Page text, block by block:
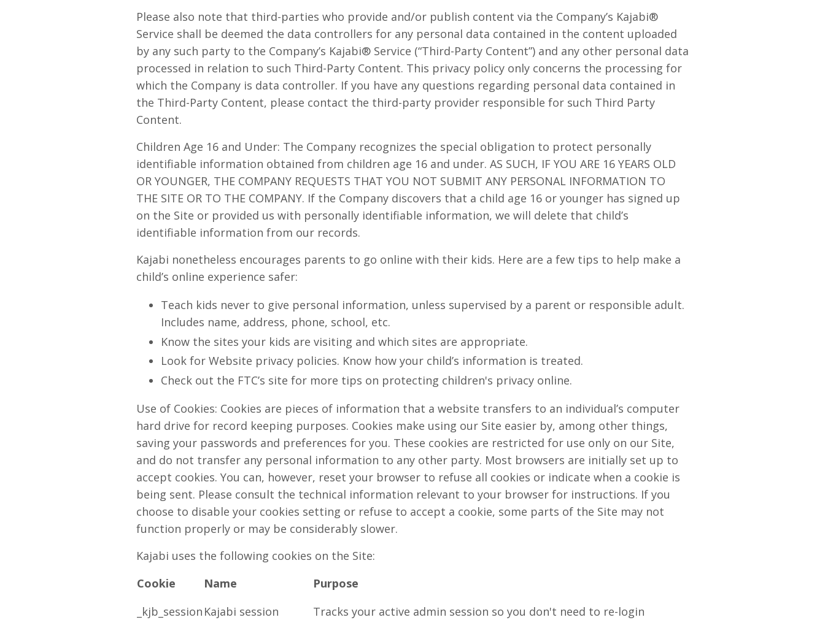
Please also note that third-parties who provide and/or publish content via the Company’s Kajabi®
Service shall be deemed the data controllers for any personal data contained in the content uploaded
by any such party to the Company’s Kajabi® Service (“Third-Party Content”) and any other personal data
processed in relation to such Third-Party Content. This privacy policy only concerns the processing for
which the Company is data controller. If you have any questions regarding personal data contained in
the Third-Party Content, please contact the third-party provider responsible for such Third Party
Content.
Children Age 16 and Under: The Company recognizes the special obligation to protect personally
identifiable information obtained from children age 16 and under. AS SUCH, IF YOU ARE 16 YEARS OLD
OR YOUNGER, THE COMPANY REQUESTS THAT YOU NOT SUBMIT ANY PERSONAL INFORMATION TO
THE SITE OR TO THE COMPANY. If the Company discovers that a child age 16 or younger has signed up
on the Site or provided us with personally identifiable information, we will delete that child’s
identifiable information from our records.
Kajabi nonetheless encourages parents to go online with their kids. Here are a few tips to help make a
child’s online experience safer:
Teach kids never to give personal information, unless supervised by a parent or responsible adult.
Includes name, address, phone, school, etc.
Know the sites your kids are visiting and which sites are appropriate.
Look for Website privacy policies. Know how your child’s information is treated.
Check out the FTC’s site for more tips on protecting children's privacy online.
Use of Cookies: Cookies are pieces of information that a website transfers to an individual’s computer
hard drive for record keeping purposes. Cookies make using our Site easier by, among other things,
saving your passwords and preferences for you. These cookies are restricted for use only on our Site,
and do not transfer any personal information to any other party. Most browsers are initially set up to
accept cookies. You can, however, reset your browser to refuse all cookies or indicate when a cookie is
being sent. Please consult the technical information relevant to your browser for instructions. If you
choose to disable your cookies setting or refuse to accept a cookie, some parts of the Site may not
function properly or may be considerably slower.
Kajabi uses the following cookies on the Site:
Cookie
Name
Purpose
_kjb_session Kajabi session
Tracks your active admin session so you don't need to re-login